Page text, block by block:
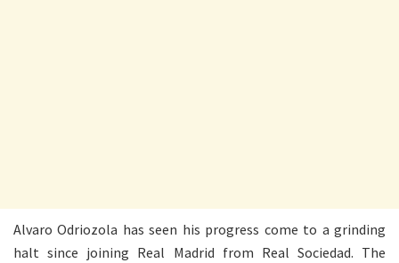
Alvaro Odriozola has seen his progress come to a grinding
halt since joining Real Madrid from Real Sociedad. The